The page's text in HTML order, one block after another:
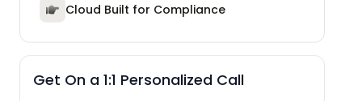
Cloud Built for Compliance
Get On a 1:1 Personalized Call